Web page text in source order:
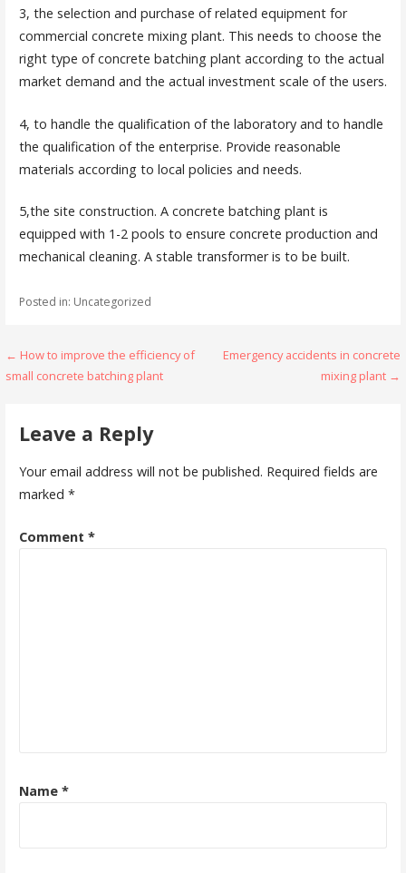
3, the selection and purchase of related equipment for
commercial concrete mixing plant. This needs to choose the
right type of concrete batching plant according to the actual
market demand and the actual investment scale of the users.
4, to handle the qualification of the laboratory and to handle
the qualification of the enterprise. Provide reasonable
materials according to local policies and needs.
5,the site construction. A concrete batching plant is
equipped with 1-2 pools to ensure concrete production and
mechanical cleaning. A stable transformer is to be built.
Posted in: Uncategorized
Post
navigation
← How to improve the efficiency of
small concrete batching plant
Emergency accidents in concrete
mixing plant →
Leave a Reply
Your email address will not be published. Required fields are
marked *
Comment *
Name *